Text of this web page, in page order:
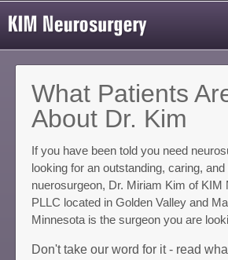
What Patients
About Dr. Kim
If you have been told you need
looking for an outstanding, caring, and
nuerosurgeon, Dr. Miriam Kim of KIM
PLLC located in Golden Valley and
Minnesota is the surgeon you are
Don't take our word for it - read